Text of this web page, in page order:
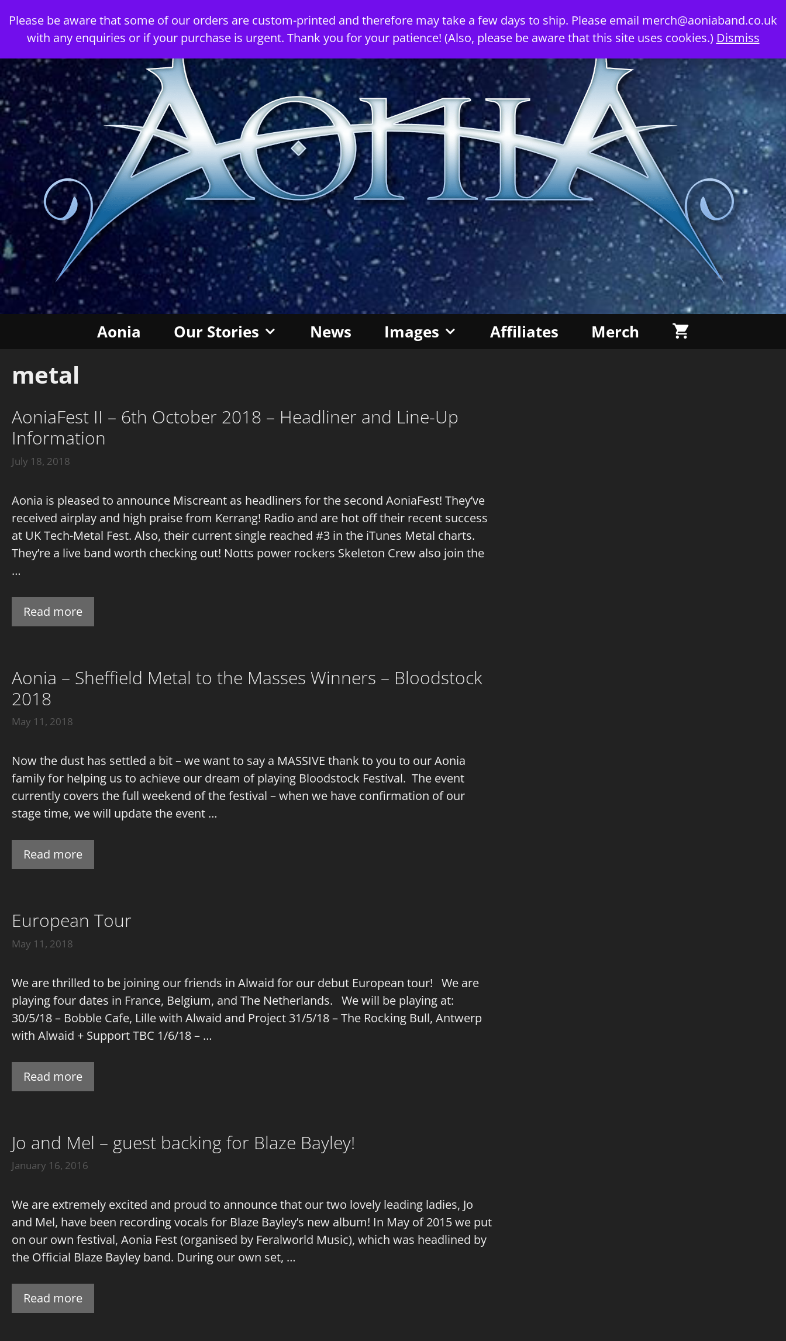
Please be aware that some of our orders are custom-printed and therefore may take a few days to ship. Please email merch@aoniaband.co.uk
with any enquiries or if your purchase is urgent. Thank you for your patience! (Also, please be aware that this site uses cookies.) Dismiss
to
content
Aonia Our Stories News Images Affiliates Merch
metal
AoniaFest II – 6th October 2018 – Headliner and Line-Up
Information
July 18, 2018
Aonia is pleased to announce Miscreant as headliners for the second AoniaFest! They’ve
received airplay and high praise from Kerrang! Radio and are hot off their recent success
at UK Tech-Metal Fest. Also, their current single reached #3 in the iTunes Metal charts.
They’re a live band worth checking out! Notts power rockers Skeleton Crew also join the
…
Read more
Aonia – Sheffield Metal to the Masses Winners – Bloodstock
2018
May 11, 2018
Now the dust has settled a bit – we want to say a MASSIVE thank to you to our Aonia
family for helping us to achieve our dream of playing Bloodstock Festival. The event
currently covers the full weekend of the festival – when we have confirmation of our
stage time, we will update the event …
Read more
European Tour
May 11, 2018
We are thrilled to be joining our friends in Alwaid for our debut European tour! We are
playing four dates in France, Belgium, and The Netherlands. We will be playing at:
30/5/18 – Bobble Cafe, Lille with Alwaid and Project 31/5/18 – The Rocking Bull, Antwerp
with Alwaid + Support TBC 1/6/18 – …
Read more
Jo and Mel – guest backing for Blaze Bayley!
January 16, 2016
We are extremely excited and proud to announce that our two lovely leading ladies, Jo
and Mel, have been recording vocals for Blaze Bayley’s new album! In May of 2015 we put
on our own festival, Aonia Fest (organised by Feralworld Music), which was headlined by
the Official Blaze Bayley band. During our own set, …
Read more